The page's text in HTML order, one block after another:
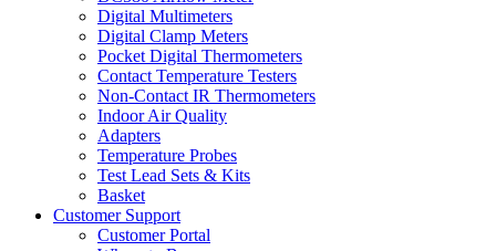
Digital Multimeters
Digital Clamp Meters
Pocket Digital Thermometers
Contact Temperature Testers
Non-Contact IR Thermometers
Indoor Air Quality
Adapters
Temperature Probes
Test Lead Sets & Kits
Basket
Customer Support
Customer Portal